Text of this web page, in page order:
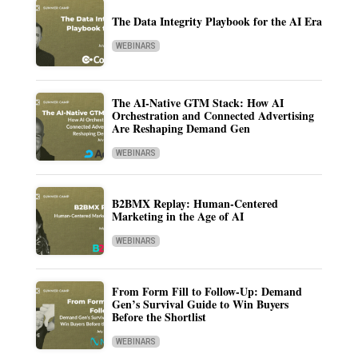
The Data Integrity Playbook for the AI Era
WEBINARS
The AI-Native GTM Stack: How AI
Orchestration and Connected Advertising
Are Reshaping Demand Gen
WEBINARS
B2BMX Replay: Human-Centered
Marketing in the Age of AI
WEBINARS
From Form Fill to Follow-Up: Demand
Gen’s Survival Guide to Win Buyers
Before the Shortlist
WEBINARS